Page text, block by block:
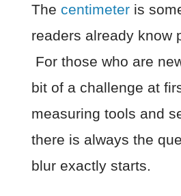
The centimeteris
readers already know
For those who are
bit of a challenge at
measuring tools and
there is always the
blur exactly starts.